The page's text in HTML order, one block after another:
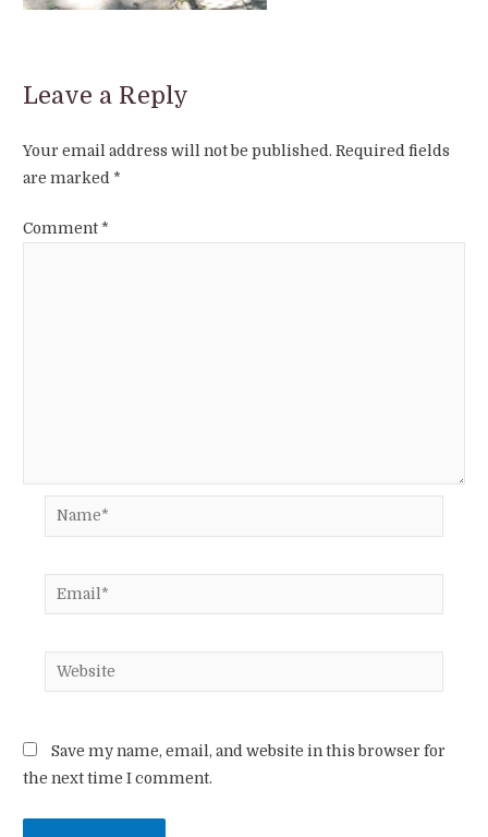
Leave a Reply
Your email address will not be published. Required fields
are marked *
Comment *
Name*
Email*
Website
Save my name, email, and website in this browser for
the next time I comment.